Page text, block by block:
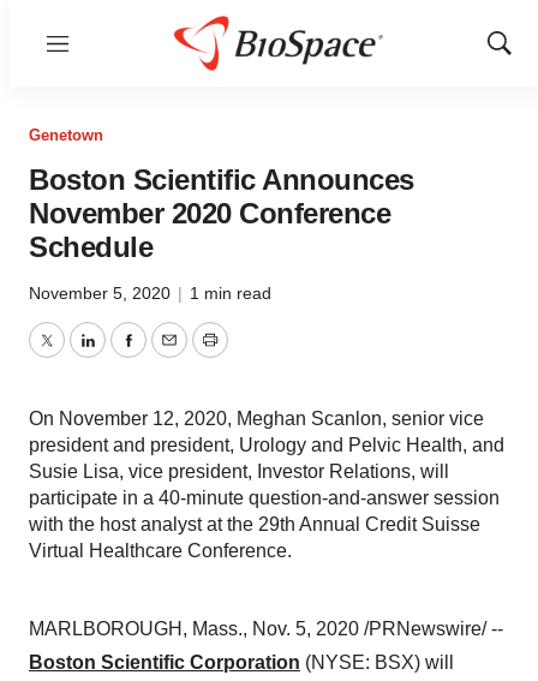
Menu
Show
Genetown
Boston Scientific Announces
November 2020 Conference
Schedule
November 5, 2020 | 1 min read
TwitterLinkedInFacebook
EmailPrint
On November 12, 2020, Meghan Scanlon, senior vice
president and president, Urology and Pelvic Health, and
Susie Lisa, vice president, Investor Relations, will
participate in a 40-minute question-and-answer session
with the host analyst at the 29th Annual Credit Suisse
Virtual Healthcare Conference.
MARLBOROUGH, Mass., Nov. 5, 2020 /PRNewswire/ --
Boston Scientific Corporation (NYSE: BSX) will